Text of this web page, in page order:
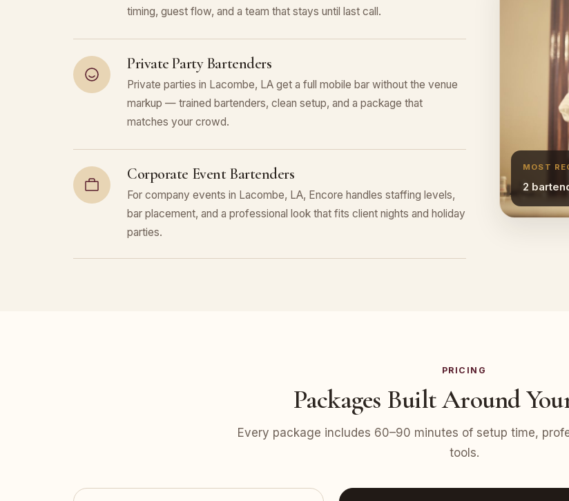
timing, guest flow, and a team that stays until last call.
Private Party Bartenders
Private parties in Lacombe, LA get a full mobile bar without the venue
markup — trained bartenders, clean setup, and a package that
matches your crowd.
Corporate Event Bartenders
For company events in Lacombe, LA, Encore handles staffing levels,
bar placement, and a professional look that fits client nights and holiday
parties.
MOST
2
PRICING
Packages Built Around
Every package includes 60–90 minutes of setup time,
tools.